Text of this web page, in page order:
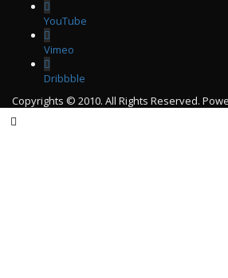
YouTube
Vimeo
Dribbble
Copyrights © 2010. All Rights Reserved.